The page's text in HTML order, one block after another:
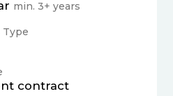
min. 3+ years
contract